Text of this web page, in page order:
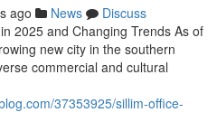
ago News
Discuss
2025 and Changing Trends As of
new city in the southern
commercial and cultural
37353925/sillim-office-